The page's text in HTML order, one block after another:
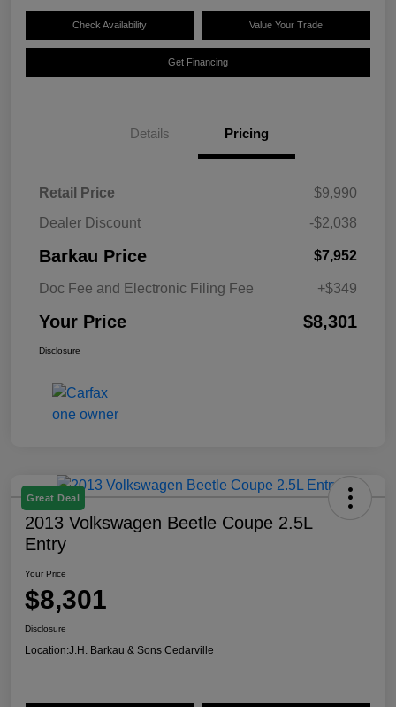
Check Availability Value Your Trade
Get Financing
Details Pricing
Retail Price
$9,990
Dealer Discount
-$2,038
Barkau Price $7,952
Doc Fee and Electronic Filing Fee +$349
Your Price $8,301
Disclosure
Great Deal
2013 Volkswagen Beetle Coupe 2.5L
Entry
Your Price
$8,301
Disclosure
Location:J.H. Barkau & Sons Cedarville